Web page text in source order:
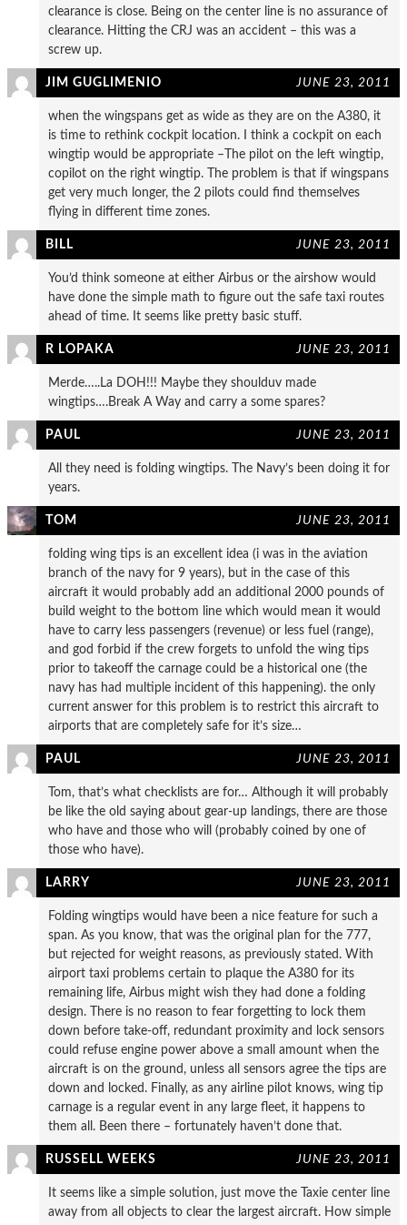
clearance is close. Being on the center line is no assurance of
clearance. Hitting the CRJ was an accident – this was a
screw up.
JIM GUGLIMENIO JUNE 23, 2011
when the wingspans get as wide as they are on the A380, it
is time to rethink cockpit location. I think a cockpit on each
wingtip would be appropriate –The pilot on the left wingtip,
copilot on the right wingtip. The problem is that if wingspans
get very much longer, the 2 pilots could find themselves
flying in different time zones.
BILL JUNE 23, 2011
You’d think someone at either Airbus or the airshow would
have done the simple math to figure out the safe taxi routes
ahead of time. It seems like pretty basic stuff.
R LOPAKA JUNE 23, 2011
Merde…..La DOH!!! Maybe they shoulduv made
wingtips….Break A Way and carry a some spares?
PAUL JUNE 23, 2011
All they need is folding wingtips. The Navy’s been doing it for
years.
TOM JUNE 23, 2011
folding wing tips is an excellent idea (i was in the aviation
branch of the navy for 9 years), but in the case of this
aircraft it would probably add an additional 2000 pounds of
build weight to the bottom line which would mean it would
have to carry less passengers (revenue) or less fuel (range),
and god forbid if the crew forgets to unfold the wing tips
prior to takeoff the carnage could be a historical one (the
navy has had multiple incident of this happening). the only
current answer for this problem is to restrict this aircraft to
airports that are completely safe for it’s size…
PAUL JUNE 23, 2011
Tom, that’s what checklists are for… Although it will probably
be like the old saying about gear-up landings, there are those
who have and those who will (probably coined by one of
those who have).
LARRY JUNE 23, 2011
Folding wingtips would have been a nice feature for such a
span. As you know, that was the original plan for the 777,
but rejected for weight reasons, as previously stated. With
airport taxi problems certain to plaque the A380 for its
remaining life, Airbus might wish they had done a folding
design. There is no reason to fear forgetting to lock them
down before take-off, redundant proximity and lock sensors
could refuse engine power above a small amount when the
aircraft is on the ground, unless all sensors agree the tips are
down and locked. Finally, as any airline pilot knows, wing tip
carnage is a regular event in any large fleet, it happens to
them all. Been there – fortunately haven’t done that.
RUSSELL WEEKS JUNE 23, 2011
It seems like a simple solution, just move the Taxie center line
away from all objects to clear the largest aircraft. How simple